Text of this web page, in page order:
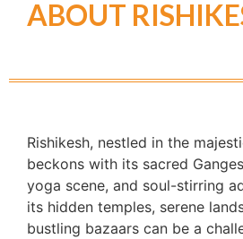
ABOUT
Rishikesh, nestled in the
beckons with its sacred
yoga scene, and soul-stirring
its hidden temples, serene
bustling bazaars can be a